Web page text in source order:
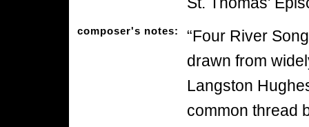
composer's notes:
“Four River
drawn from
Langston
common thread